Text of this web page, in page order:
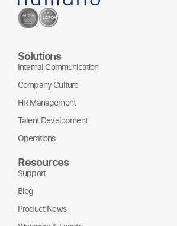
Solutions
Internal Communication
Company Culture
HR Management
Talent Development
Operations
Resources
Support
Blog
Product News